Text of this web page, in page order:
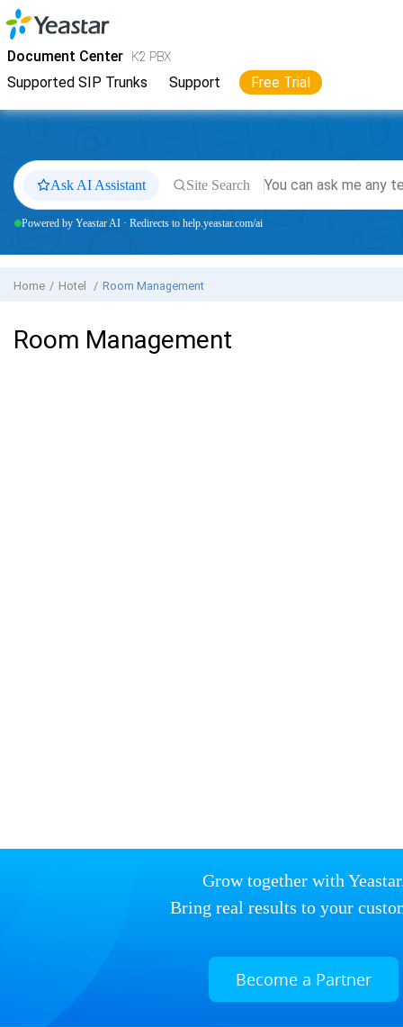
Jump to main content
Document Center K2 PBX
Supported SIP Trunks Support Free Trial
YeastarK2 VoIP PBX
Ask AI Assistant Site Search
Powered by Yeastar AI · Redirects to help.yeastar.com/ai
Home Hotel Room Management
Room Management
Grow together with
Bring real results to your
Become a Partner